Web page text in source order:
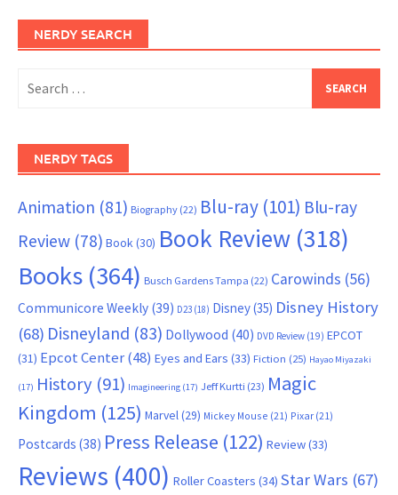
NERDY SEARCH
for:
NERDY TAGS
Animation (81) Biography (22) Blu-ray (101) Blu-ray
Review (78) Book(30) Book Review (318)
Books (364) Busch Gardens Tampa (22) Carowinds (56)
Communicore Weekly (39) D23 (18) Disney(35) Disney History
(68) Disneyland (83) Dollywood (40) DVD Review (19) EPCOT
(31) Epcot Center(48) Eyes and Ears (33) Fiction (25) Hayao Miyazaki
(17) History (91) Imagineering (17) Jeff Kurtti (23) Magic
Kingdom (125) Marvel(29) Mickey Mouse (21) Pixar (21)
Postcards (38) Press Release (122) Review(33)
Reviews (400) Roller Coasters (34) Star Wars (67)